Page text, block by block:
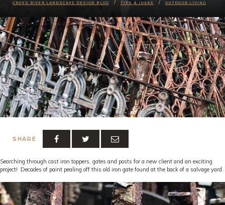
SHARE
CROSS RIVER LANDSCAPE DESIGN BLOG TIPS & IDEAS OUTDOOR LIVING
Searching through cast iron toppers, gates and posts for a new client and an exciting
project! Decades of paint pealing off this old iron gate found at the back of a salvage yard.